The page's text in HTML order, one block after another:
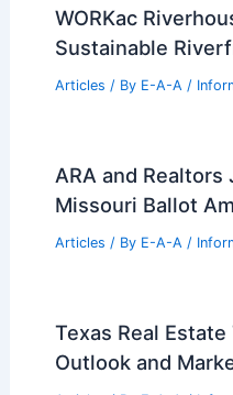
RELATED San
to Build Downtown
Related Posts
Historic Atlanta
Market for $3.15
Articles / By E-A-A /
WORKac
Sustainable